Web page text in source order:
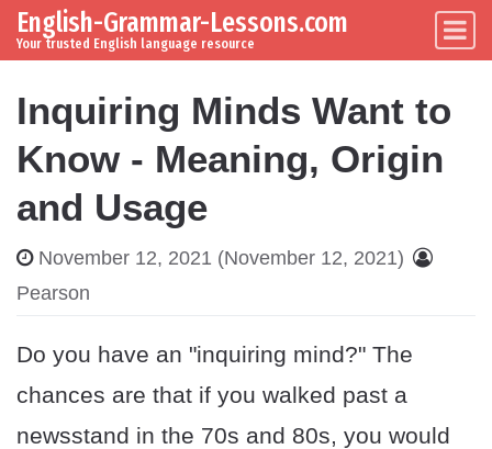
Skip to content
Main Navigation
English-Grammar-Lessons.com
Your trusted English language resource
Inquiring Minds Want to
Know - Meaning, Origin
and Usage
November 12, 2021 (November 12, 2021)
Pearson
Do you have an "inquiring mind?" The
chances are that if you walked past a
newsstand in the 70s and 80s, you would